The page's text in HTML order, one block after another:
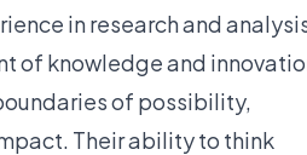
in research and
of knowledge and
of possibility,
Their ability to think